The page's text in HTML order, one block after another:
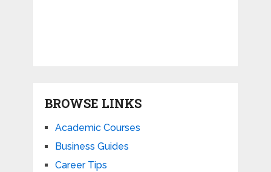
BROWSE LINKS
Academic Courses
Business Guides
Career Tips